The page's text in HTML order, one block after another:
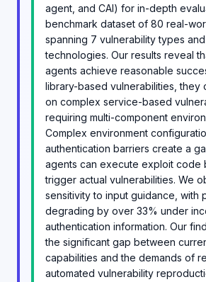
agent, and CAI) for in-depth
benchmark dataset of 80 real-
spanning 7 vulnerability types
technologies. Our results reveal
agents achieve reasonable
library-based vulnerabilities, they
on complex service-based
requiring multi-component
Complex environment
authentication barriers create a
agents can execute exploit code
trigger actual vulnerabilities. We
sensitivity to input guidance, with
degrading by over 33% under
authentication information. Our
the significant gap between
capabilities and the demands of
automated vulnerability